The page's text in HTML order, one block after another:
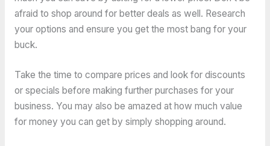
afraid to shop around for better deals as well. Research
your options and ensure you get the most bang for your
buck.
Take the time to compare prices and look for discounts
or specials before making further purchases for your
business. You may also be amazed at how much value
for money you can get by simply shopping around.